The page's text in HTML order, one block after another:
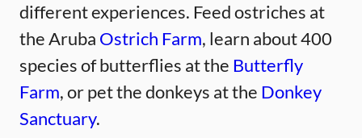
different experiences. Feed ostriches at
the Aruba Ostrich Farm, learn about 400
species of butterflies at the Butterfly
Farm, or pet the donkeys at the Donkey
Sanctuary.